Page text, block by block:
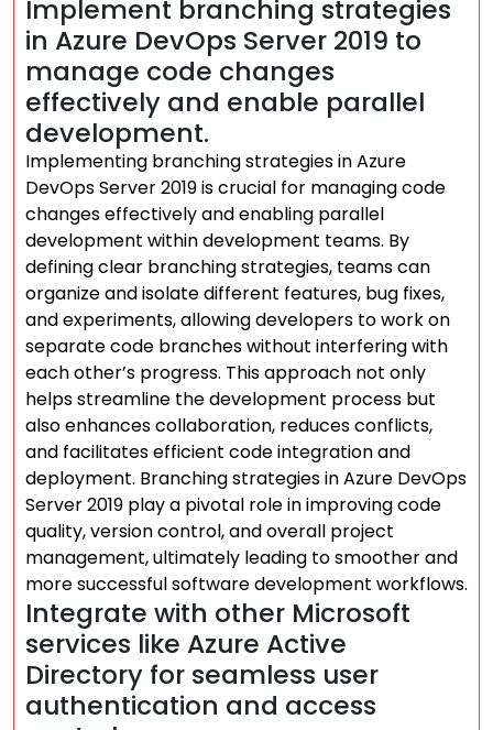
Implement branching strategies
in Azure DevOps Server 2019 to
manage code changes
effectively and enable parallel
development.
Implementing branching strategies in Azure
DevOps Server 2019 is crucial for managing code
changes effectively and enabling parallel
development within development teams. By
defining clear branching strategies, teams can
organize and isolate different features, bug fixes,
and experiments, allowing developers to work on
separate code branches without interfering with
each other’s progress. This approach not only
helps streamline the development process but
also enhances collaboration, reduces conflicts,
and facilitates efficient code integration and
deployment. Branching strategies in Azure DevOps
Server 2019 play a pivotal role in improving code
quality, version control, and overall project
management, ultimately leading to smoother and
more successful software development workflows.
Integrate with other Microsoft
services like Azure Active
Directory for seamless user
authentication and access